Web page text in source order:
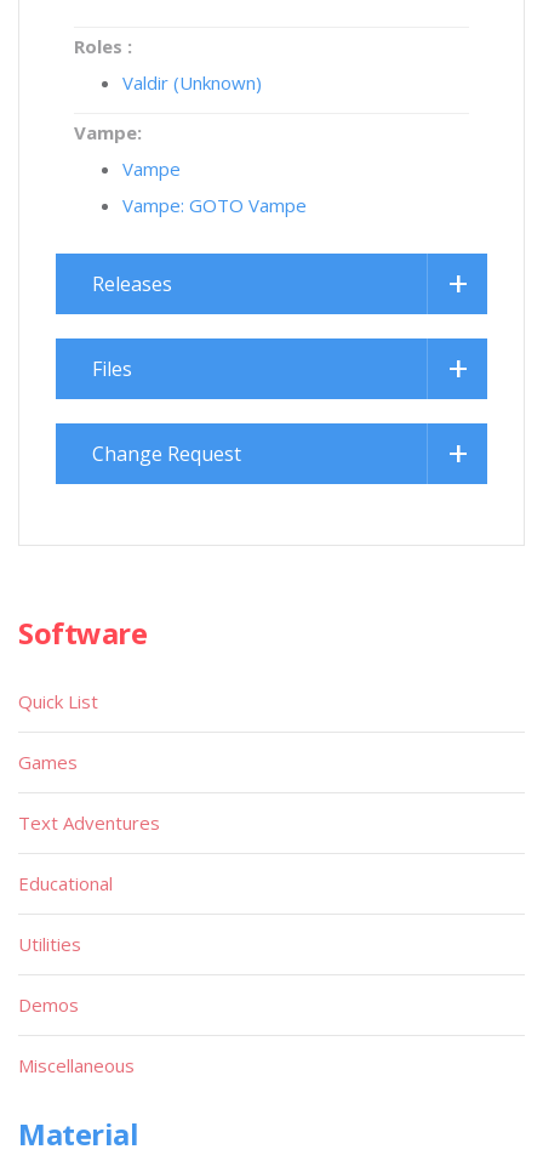
Roles :
Valdir (Unknown)
Vampe:
Vampe
Vampe: GOTO Vampe
Releases
Files
Change Request
Software
Quick List
Games
Text Adventures
Educational
Utilities
Demos
Miscellaneous
Material